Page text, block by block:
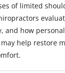
of limited
and how
help restore